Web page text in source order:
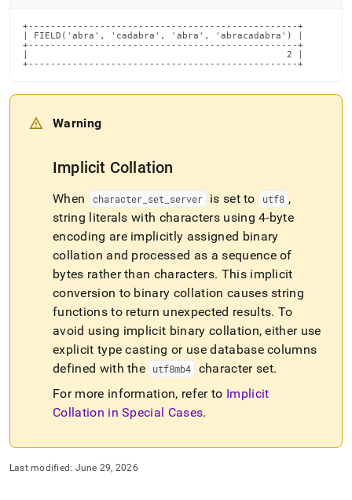
+-------------------------------------------------+
| FIELD('abra', 'cadabra', 'abra', 'abracadabra') |
+-------------------------------------------------+
|                                               2 |
+-------------------------------------------------+
Warning
Implicit Collation
When character_ set server is set to utf8 ,
string literals with characters using 4-byte
encoding are implicitly assigned binary
collation and processed as a sequence of
bytes rather than characters. This implicit
conversion to binary collation causes string
functions to return unexpected results. To
avoid using implicit binary collation, either use
explicit type casting or use database columns
defined with the
utf8mb4 character set.
For more information, refer to Implicit
Collation in Special Cases.
Last modified: June 29, 2026